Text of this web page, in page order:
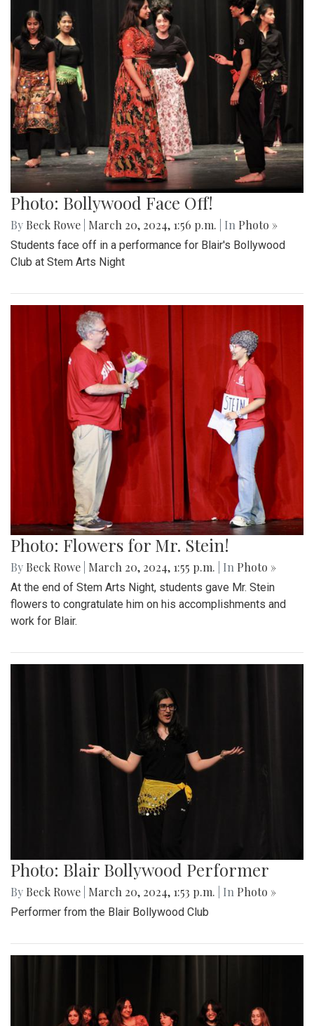
Photo: Bollywood Face Off!
By Beck Rowe March 20, 2024, 1:56 p.m. | In Photo »
Students face off in a performance for Blair's Bollywood
Club at Stem Arts Night
Photo: Flowers for Mr. Stein!
By Beck Rowe March 20, 2024, 1:55 p.m. | In Photo »
At the end of Stem Arts Night, students gave Mr. Stein
flowers to congratulate him on his accomplishments and
work for Blair.
Photo: Blair Bollywood Performer
By Beck Rowe March 20, 2024, 1:53 p.m. | In Photo »
Performer from the Blair Bollywood Club